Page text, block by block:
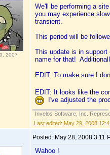
2007
We'll be performing a
you may experience
transient.
This period will be
This update is in
name for that!
EDIT: To make sure I
EDIT: It looks like the
I've adjusted the
Invelos Software, Inc.
Last edited: May 29, 2008
Posted: May 28, 2008 3:11
Wahoo !